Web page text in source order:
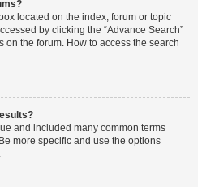
located on the index, forum or topic
by clicking the “Advance Search”
on the forum. How to access the search
and included many common terms
more specific and use the options